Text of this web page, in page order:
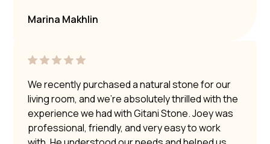
Marina Makhlin
We recently purchased a natural stone for our
living room, and we’re absolutely thrilled with the
experience we had with Gitani Stone. Joey was
professional, friendly, and very easy to work